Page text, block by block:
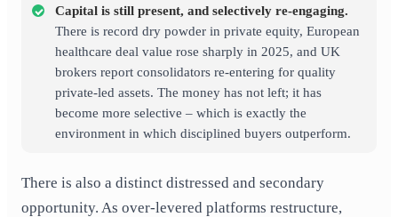
Capital is still present, and selectively re-engaging.
There is record dry powder in private equity, European
healthcare deal value rose sharply in 2025, and UK
brokers report consolidators re-entering for quality
private-led assets. The money has not left; it has
become more selective – which is exactly the
environment in which disciplined buyers outperform.
There is also a distinct distressed and secondary
opportunity. As over-levered platforms restructure,